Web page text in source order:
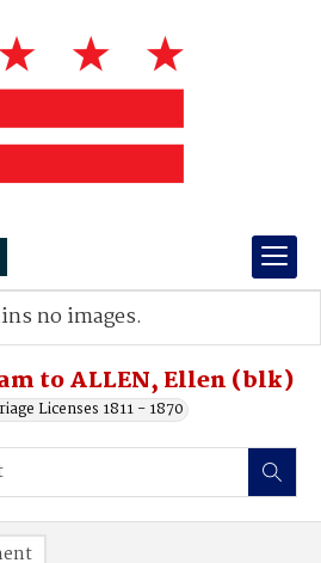
to ALLEN, Ellen (blk)
Licenses 1811 - 1870
no images.